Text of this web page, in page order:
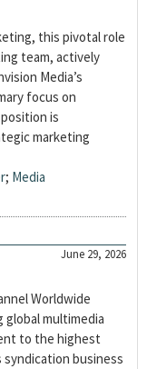
this pivotal role
team, actively
Media’s
focus on
is
marketing
; Media
June 29, 2026
Worldwide
global multimedia
to the highest
syndication business